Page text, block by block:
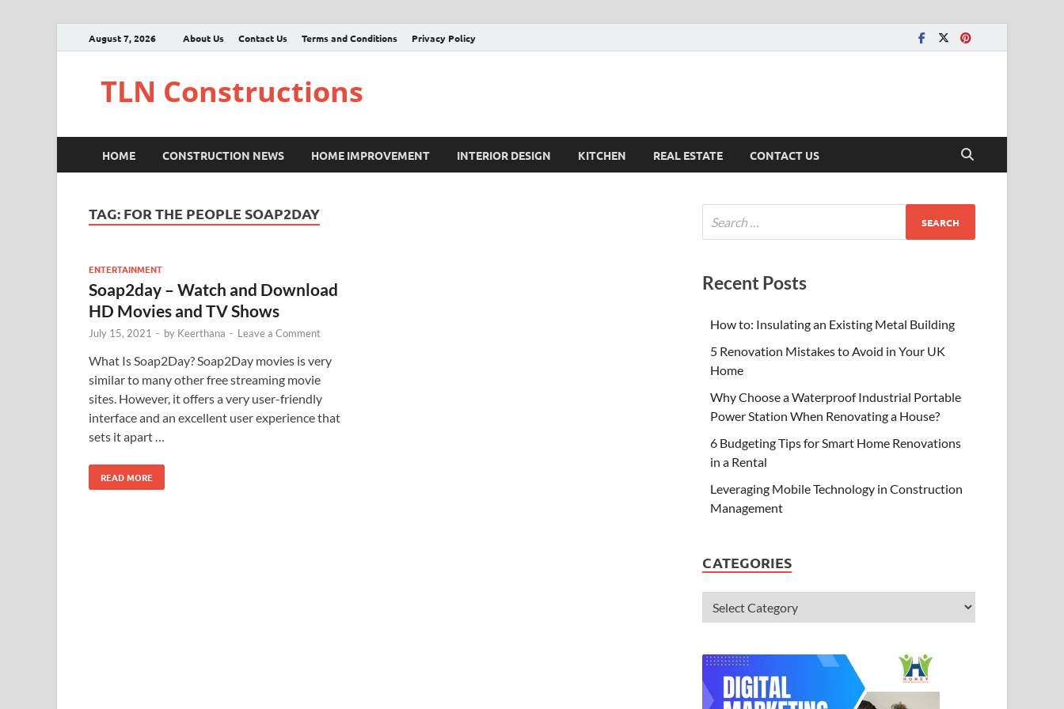
August 7, 2026 About Us Contact Us Terms and Conditions Privacy Policy
TLN Constructions
HOME CONSTRUCTION NEWS HOME IMPROVEMENT INTERIOR DESIGN KITCHEN REAL ESTATE CONTACT US
TAG: FOR THE PEOPLE SOAP2DAY
ENTERTAINMENT
Soap2day – Watch and Download
HD Movies and TV Shows
July 15, 2021 - by Keerthana - Leave a Comment
What Is Soap2Day? Soap2Day movies is very
similar to many other free streaming movie
sites. However, it offers a very user-friendly
interface and an excellent user experience that
sets it apart …
READ MORE
Recent Posts
How to: Insulating an Existing Metal Building
5 Renovation Mistakes to Avoid in Your UK
Home
Why Choose a Waterproof Industrial Portable
Power Station When Renovating a House?
6 Budgeting Tips for Smart Home Renovations
in a Rental
Leveraging Mobile Technology in Construction
Management
CATEGORIES